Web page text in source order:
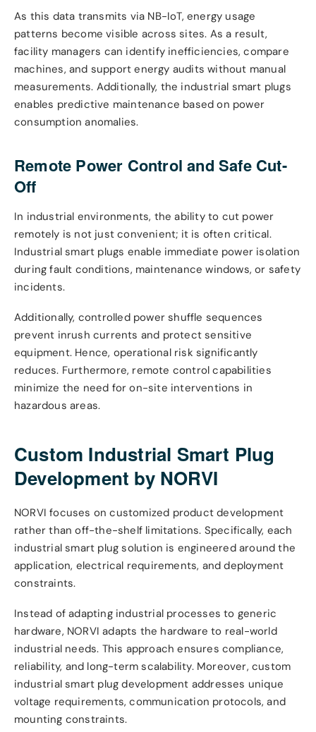
As this data transmits via NB-IoT, energy usage
patterns become visible across sites. As a result,
facility managers can identify inefficiencies, compare
machines, and support energy audits without manual
measurements. Additionally, the industrial smart plugs
enables predictive maintenance based on power
consumption anomalies.
Remote Power Control and Safe Cut-
Off
In industrial environments, the ability to cut power
remotely is not just convenient; it is often critical.
Industrial smart plugs enable immediate power isolation
during fault conditions, maintenance windows, or safety
incidents.
Additionally, controlled power shuffle sequences
prevent inrush currents and protect sensitive
equipment. Hence, operational risk significantly
reduces. Furthermore, remote control capabilities
minimize the need for on-site interventions in
hazardous areas.
Custom Industrial Smart Plug
Development by NORVI
NORVI focuses on customized product development
rather than off-the-shelf limitations. Specifically, each
industrial smart plug solution is engineered around the
application, electrical requirements, and deployment
constraints.
Instead of adapting industrial processes to generic
hardware, NORVI adapts the hardware to real-world
industrial needs. This approach ensures compliance,
reliability, and long-term scalability. Moreover, custom
industrial smart plug development addresses unique
voltage requirements, communication protocols, and
mounting constraints.